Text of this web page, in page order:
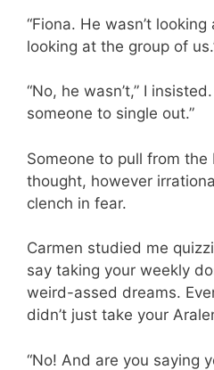
“Fiona. He wasn’t
looking at the group of
“No, he wasn’t,” I
someone to single out.”
Someone to pull from
thought, however
clench in fear.
Carmen studied me
say taking your weekly
weird-assed dreams.
didn’t just take your
“No! And are you saying